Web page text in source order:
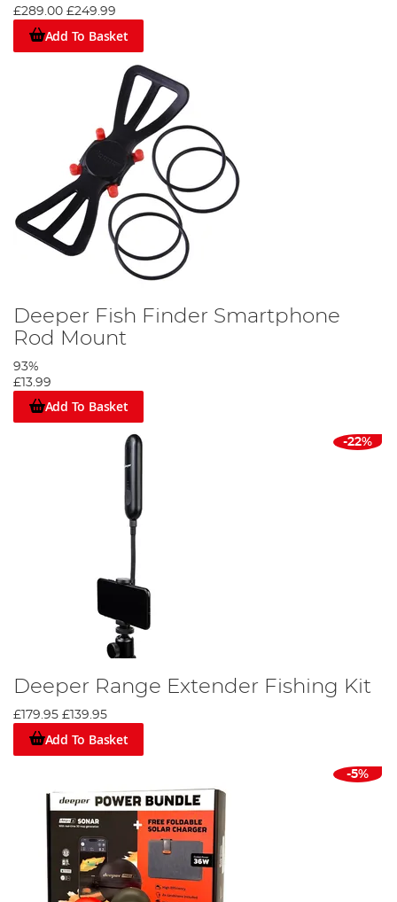
£289.00 £249.99
Add To Basket
Deeper Fish Finder Smartphone
Rod Mount
93%
£13.99
Add To Basket
-22%
Deeper Range Extender Fishing Kit
£179.95 £139.95
Add To Basket
-5%